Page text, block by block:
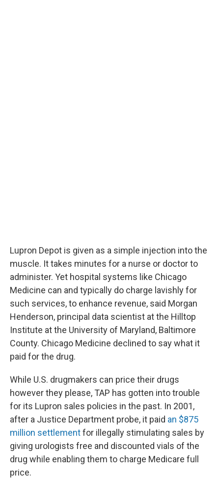
Lupron Depot is given as a simple injection into the
muscle. It takes minutes for a nurse or doctor to
administer. Yet hospital systems like Chicago
Medicine can and typically do charge lavishly for
such services, to enhance revenue, said Morgan
Henderson, principal data scientist at the Hilltop
Institute at the University of Maryland, Baltimore
County. Chicago Medicine declined to say what it
paid for the drug.
While U.S. drugmakers can price their drugs
however they please, TAP has gotten into trouble
for its Lupron sales policies in the past. In 2001,
after a Justice Department probe, it paid an $875
million settlementfor illegally stimulating sales by
giving urologists free and discounted vials of the
drug while enabling them to charge Medicare full
price.